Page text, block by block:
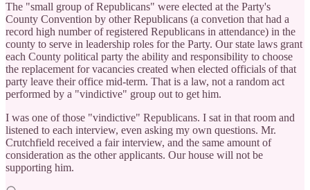
The "small group of Republicans" were elected at the Party's
County Convention by other Republicans (a convetion that had a
record high number of registered Republicans in attendance) in the
county to serve in leadership roles for the Party. Our state laws grant
each County political party the ability and responsibility to choose
the replacement for vacancies created when elected officials of that
party leave their office mid-term. That is a law, not a random act
performed by a "vindictive" group out to get him.
I was one of those "vindictive" Republicans. I sat in that room and
listened to each interview, even asking my own questions. Mr.
Crutchfield received a fair interview, and the same amount of
consideration as the other applicants. Our house will not be
supporting him.